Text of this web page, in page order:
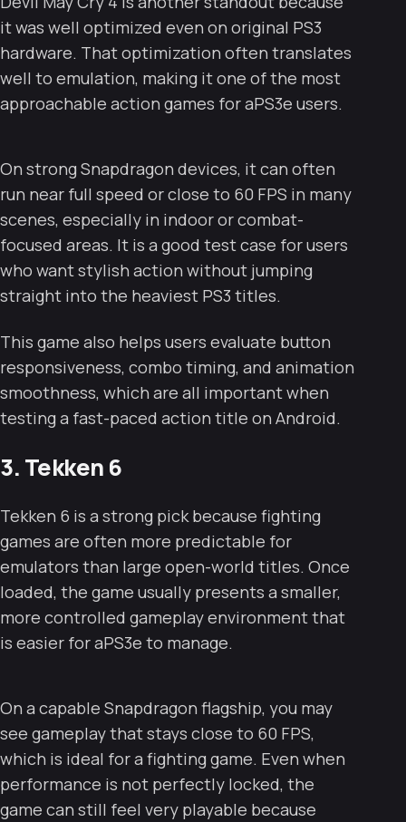
it was well optimized even on original PS3
hardware. That optimization often translates
well to emulation, making it one of the most
approachable action games for aPS3e users.
On strong Snapdragon devices, it can often
run near full speed or close to 60 FPS in many
scenes, especially in indoor or combat-
focused areas. It is a good test case for users
who want stylish action without jumping
straight into the heaviest PS3 titles.
This game also helps users evaluate button
responsiveness, combo timing, and animation
smoothness, which are all important when
testing a fast-paced action title on Android.
3. Tekken 6
Tekken 6 is a strong pick because fighting
games are often more predictable for
emulators than large open-world titles. Once
loaded, the game usually presents a smaller,
more controlled gameplay environment that
is easier for aPS3e to manage.
On a capable Snapdragon flagship, you may
see gameplay that stays close to 60 FPS,
which is ideal for a fighting game. Even when
performance is not perfectly locked, the
game can still feel very playable because